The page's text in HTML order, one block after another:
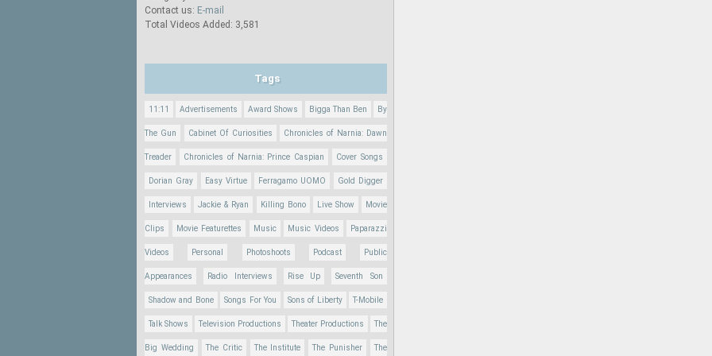
Contact us: E-mail
Total Videos Added: 3,581
Tags
11:11 Advertisements Award Shows Bigga Than Ben By
The Gun Cabinet Of Curiosities Chronicles of Narnia: Dawn
Treader Chronicles of Narnia: Prince Caspian Cover Songs
Dorian Gray Easy Virtue Ferragamo UOMO Gold Digger
Interviews Jackie & Ryan Killing Bono Live Show Movie
Clips Movie Featurettes Music Music Videos Paparazzi
Videos Personal Photoshoots Podcast Public
Appearances Radio Interviews Rise Up Seventh Son
Shadow and Bone Songs For You Sons of Liberty T-Mobile
Talk Shows Television Productions Theater Productions The
Big Wedding The Critic The Institute The Punisher The